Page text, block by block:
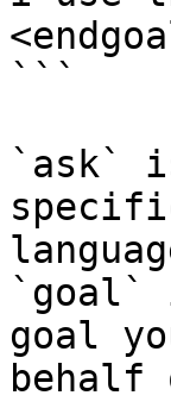
```
`ask`
`goal`
goal